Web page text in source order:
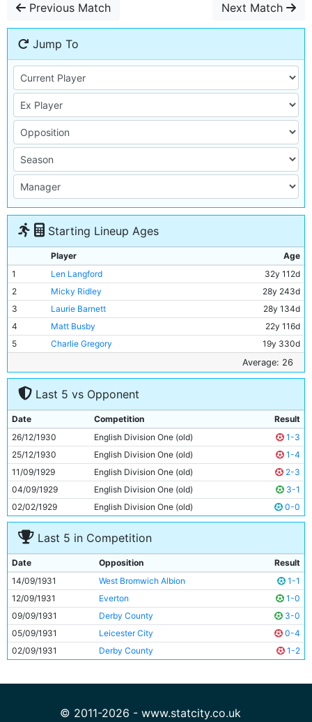
Previous Match Next Match
Jump To
Starting Lineup Ages
Player
Age
1
Len Langford
32y 112d
2
Micky Ridley
28y 243d
3
Laurie Barnett
28y 134d
4
Matt Busby
22y 116d
5
Charlie Gregory
19y 330d
22y 150d
7
Ernie Toseland
26y 186d
Frank Wrightson
9
Dave Halliday
29y 274d
10
Fred Tilson
28y 153d
11
Eric Brook 23y 296d
Average: 26
Last 5 vs Opponent
Date Competition
Result
26/12/1930
English Division One (old)
1-3
25/12/1930
English Division One (old)
1-4
11/09/1929
English Division One (old)
2-3
04/09/1929
English Division One (old)
3-1
02/02/1929
English Division One (old) 0-0
Last 5 in Competition
Date Opposition
Result
14/09/1931
West Bromwich Albion
1-1
12/09/1931
Everton
1-0
09/09/1931
Derby County
3-0
05/09/1931
Leicester City
0-4
02/09/1931
Derby County 1-2
© 2011-2026 - www.statcity.co.uk